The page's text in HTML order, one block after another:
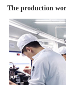
The production